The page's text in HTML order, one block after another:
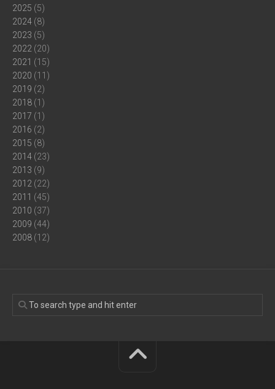
2025 (5)
2024 (8)
2023 (5)
2022 (20)
2021 (15)
2020 (11)
2019 (2)
2018 (1)
2017 (1)
2016 (2)
2015 (8)
2014 (23)
2013 (9)
2012 (22)
2011 (45)
2010 (37)
2009 (44)
2008 (12)